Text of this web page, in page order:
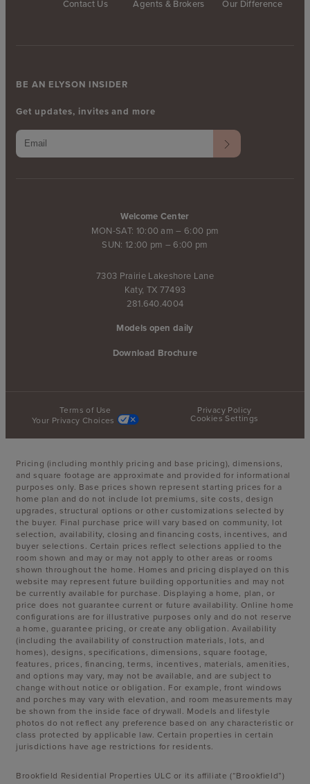
Contact Us Agents & Brokers Our Difference
Welcome Center
MON-SAT: 10:00 am – 6:00 pm
SUN: 12:00 pm – 6:00 pm
7303 Prairie Lakeshore Lane
Katy, TX 77493
281.640.4004
Models open daily
Download Brochure
BE AN ELYSON INSIDER
Get updates, invites and more
Terms of Use
Privacy Policy
Your Privacy Choices
Cookies Settings
Pricing (including monthly pricing and base pricing), dimensions,
and square footage are approximate and provided for informational
purposes only. Base prices shown represent starting prices for a
home plan and do not include lot premiums, site costs, design
upgrades, structural options or other customizations selected by
the buyer. Final purchase price will vary based on community, lot
selection, availability, closing and financing costs, incentives, and
buyer selections. Certain prices reflect selections applied to the
room shown and may or may not apply to other areas or rooms
shown throughout the home. Homes and pricing displayed on this
website may represent future building opportunities and may not
be currently available for purchase. Displaying a home, plan, or
price does not guarantee current or future availability. Online home
configurations are for illustrative purposes only and do not reserve
a home, guarantee pricing, or create any obligation. Availability
(including the availability of construction materials, lots, and
homes), designs, specifications, dimensions, square footage,
features, prices, financing, terms, incentives, materials, amenities,
and options may vary, may not be available, and are subject to
change without notice or obligation. For example, front windows
and porches may vary with elevation, and room measurements may
be shown from the inside face of drywall. Models and lifestyle
photos do not reflect any preference based on any characteristic or
class protected by applicable law. Certain properties in certain
jurisdictions have age restrictions for residents.
Brookfield Residential Properties ULC or its affiliate (“Brookfield”)